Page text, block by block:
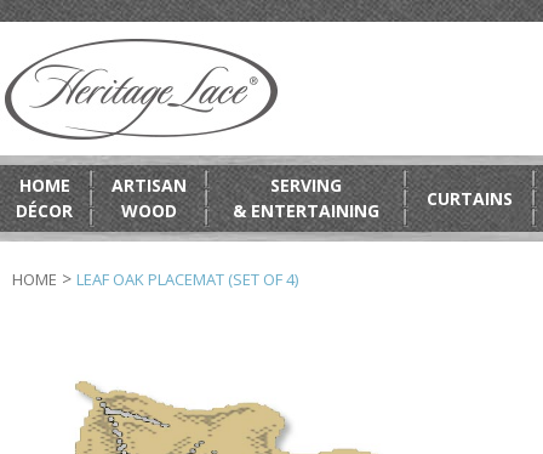
HOME
DÉCOR
ARTISAN
WOOD
SERVING
& ENTERTAINING
CURTAINS
HOME > LEAF OAK PLACEMAT (SET OF 4)